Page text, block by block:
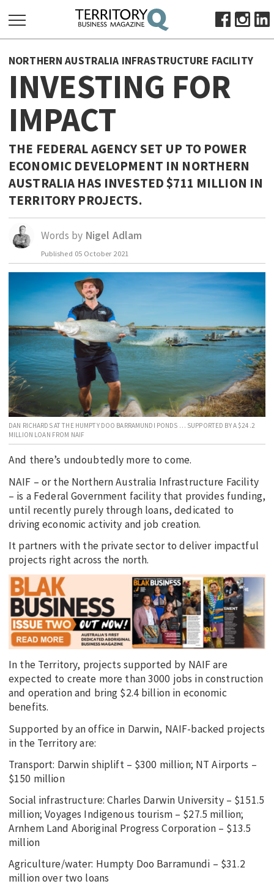
FOR:
HOME
ABOUT
SUBSCRIBE
ADVERTISE
VIEW ONLINE
BUSINESS
RESOURCES
PRIMARY INDUSTRY
INFRASTRUCTURE
EDUCATION
INDIGENOUS AFFAIRS
BLAK BUSINESS
INNOVATION
TRAVEL
CURRENT ISSUE
MY ACCOUNT
NORTHERN AUSTRALIA INFRASTRUCTURE FACILITY
INVESTING FOR
IMPACT
THE FEDERAL AGENCY SET UP TO POWER
ECONOMIC DEVELOPMENT IN NORTHERN
AUSTRALIA HAS INVESTED $711 MILLION IN
TERRITORY PROJECTS.
Words by Nigel Adlam
Published 05 October 2021
DAN RICHARDS AT THE HUMPTY DOO BARRAMUNDI PONDS … SUPPORTED BY A $24.2
MILLION LOAN FROM NAIF
And there’s undoubtedly more to come.
NAIF – or the Northern Australia Infrastructure Facility
– is a Federal Government facility that provides funding,
until recently purely through loans, dedicated to
driving economic activity and job creation.
It partners with the private sector to deliver impactful
projects right across the north.
In the Territory, projects supported by NAIF are
expected to create more than 3000 jobs in construction
and operation and bring $2.4 billion in economic
benefits.
Supported by an office in Darwin, NAIF-backed projects
in the Territory are:
Transport: Darwin shiplift – $300 million; NT Airports –
$150 million
Social infrastructure: Charles Darwin University – $151.5
million; Voyages Indigenous tourism – $27.5 million;
Arnhem Land Aboriginal Progress Corporation – $13.5
million
Agriculture/water: Humpty Doo Barramundi – $31.2
million over two loans